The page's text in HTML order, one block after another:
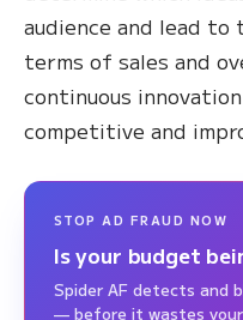
audience and lead
terms of sales and
continuous
competitive and
STOP AD FRAUD NOW
Is your budget
Spider AF detects and
— before it wastes your